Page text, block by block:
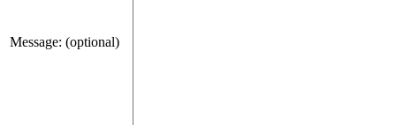
Message: (optional)